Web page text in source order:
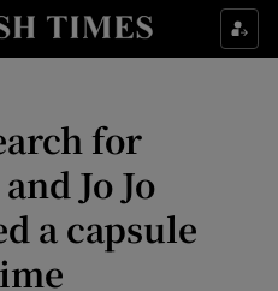
Life & Style sub sections
Environment sub sections
Technology sub sections
for
Jo Jo
a capsule